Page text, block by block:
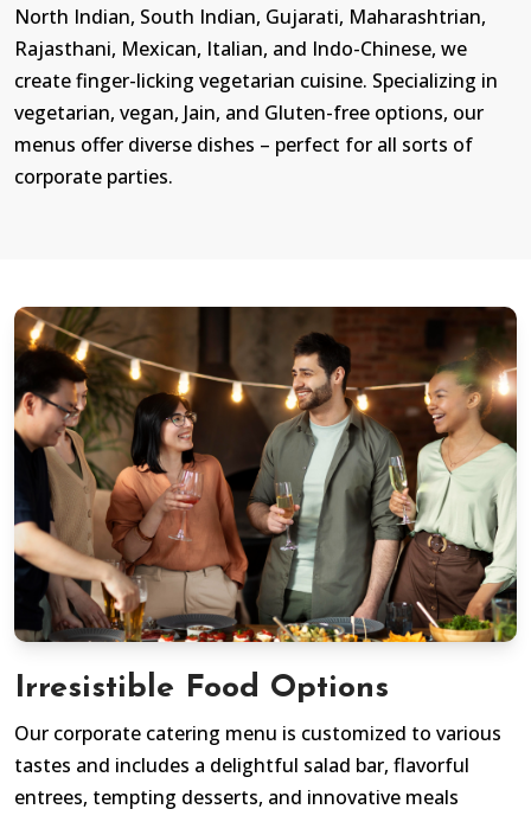
North Indian, South Indian, Gujarati, Maharashtrian,
Rajasthani, Mexican, Italian, and Indo-Chinese, we
create finger-licking vegetarian cuisine. Specializing in
vegetarian, vegan, Jain, and Gluten-free options, our
menus offer diverse dishes – perfect for all sorts of
corporate parties.
Irresistible Food Options
Our corporate catering menu is customized to various
tastes and includes a delightful salad bar, flavorful
entrees, tempting desserts, and innovative meals